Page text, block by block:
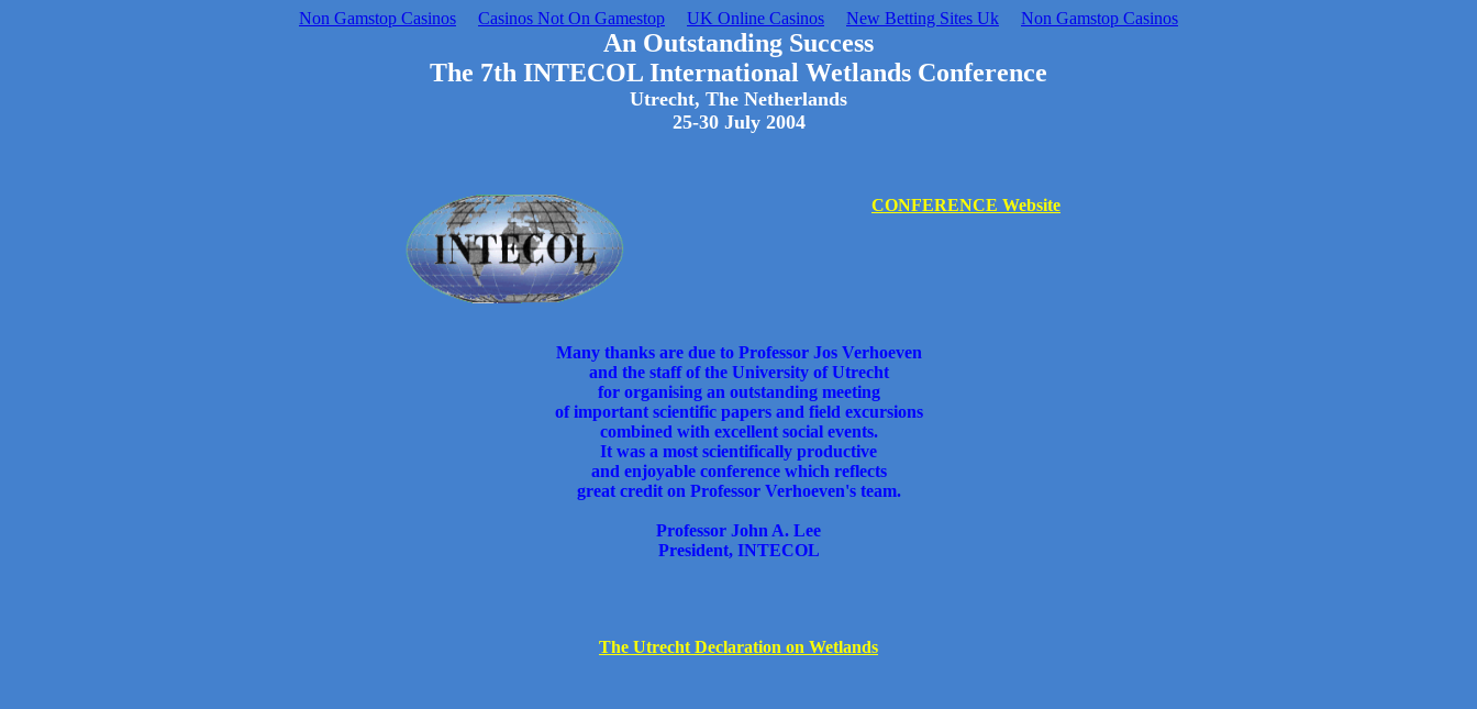
Non Gamstop Casinos Casinos Not On Gamestop UK Online Casinos New Betting Sites Uk Non Gamstop Casinos
An Outstanding Success
The 7th INTECOL International Wetlands Conference
Utrecht, The Netherlands
25-30 July 2004
CONFERENCE Website
Many thanks are due to Professor Jos Verhoeven
and the staff of the University of Utrecht
for organising an outstanding meeting
of important scientific papers and field excursions
combined with excellent social events.
It was a most scientifically productive
and enjoyable conference which reflects
great credit on Professor Verhoeven's team.
Professor John A. Lee
President, INTECOL
The Utrecht Declaration on Wetlands